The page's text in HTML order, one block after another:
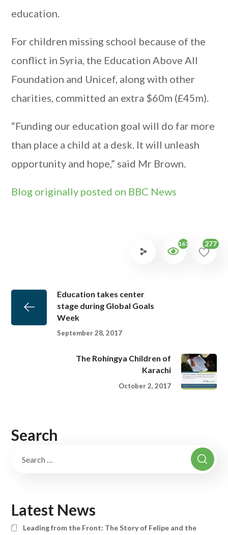
education.
For children missing school because of the
conflict in Syria, the Education Above All
Foundation and Unicef, along with other
charities, committed an extra $60m (£45m).
“Funding our education goal will do far more
than place a child at a desk. It will unleash
opportunity and hope,” said Mr Brown.
Blog originally posted on BBC News
1613 277
Education takes center
stage during Global Goals
Week
September 28, 2017
The Rohingya Children of
Karachi
October 2, 2017
Search
Latest News
Leading from the Front: The Story of Felipe and the